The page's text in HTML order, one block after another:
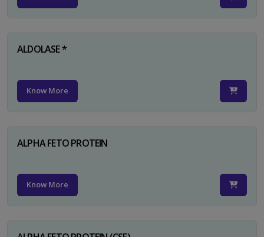
ALDOLASE *
Know More
ALPHA FETO PROTEIN
Know More